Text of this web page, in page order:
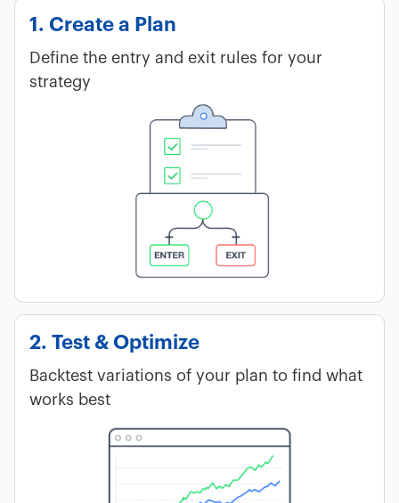
1. Create a Plan
Define the entry and exit rules for your
strategy
2. Test & Optimize
Backtest variations of your plan to find what
works best